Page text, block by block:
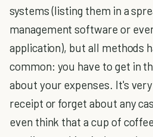
systems (listing them in a
management software or
application), but all methods
common: you have to get in
about your expenses. It's
receipt or forget about any
even think that a cup of